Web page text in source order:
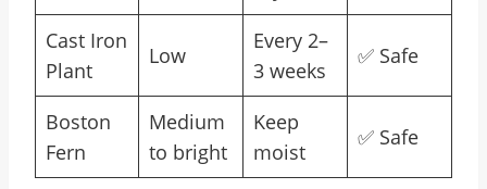
Cast Iron
Plant
Low
Every 2–
3 weeks
✅ Safe
Boston
Fern
Medium
to bright
Keep
moist
✅ Safe